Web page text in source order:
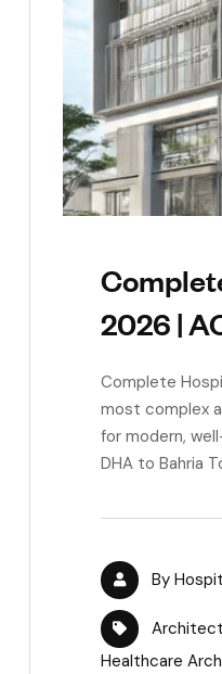
2026 |
Complete
most complex
for modern,
DHA to Bahria
By
Healthcare